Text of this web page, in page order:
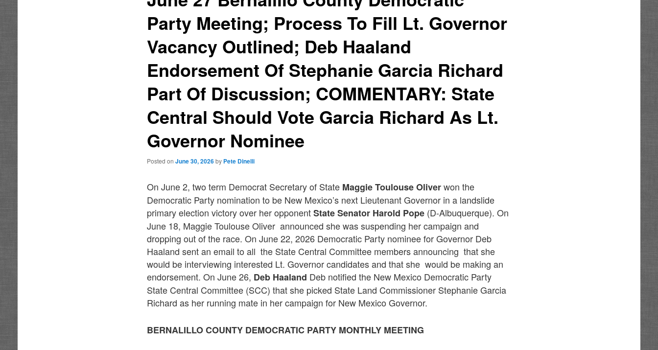
Party Meeting; Process To Fill Lt. Governor
Vacancy Outlined; Deb Haaland
Endorsement Of Stephanie Garcia Richard
Part Of Discussion; COMMENTARY: State
Central Should Vote Garcia Richard As Lt.
Governor Nominee
Posted onJune 30, 2026 by Pete Dinelli
On June 2, two term Democrat Secretary of State Maggie Toulouse Oliverwon the
Democratic Party nomination to be New Mexico’s next Lieutenant Governor in a landslide
primary election victory over her opponentState Senator Harold Pope (D-Albuquerque). On
June 18, Maggie Toulouse Oliver announced she was suspending her campaign and
dropping out of the race. On June 22, 2026 Democratic Party nominee for Governor Deb
Haaland sent an email to all the State Central Committee members announcing that she
would be interviewing interested Lt. Governor candidates and that she would be making an
endorsement. On June 26, Deb Haaland Deb notified the New Mexico Democratic Party
State Central Committee (SCC) that she picked State Land Commissioner Stephanie Garcia
Richard as her running mate in her campaign for New Mexico Governor.
BERNALILLO COUNTY DEMOCRATIC PARTY MONTHLY MEETING